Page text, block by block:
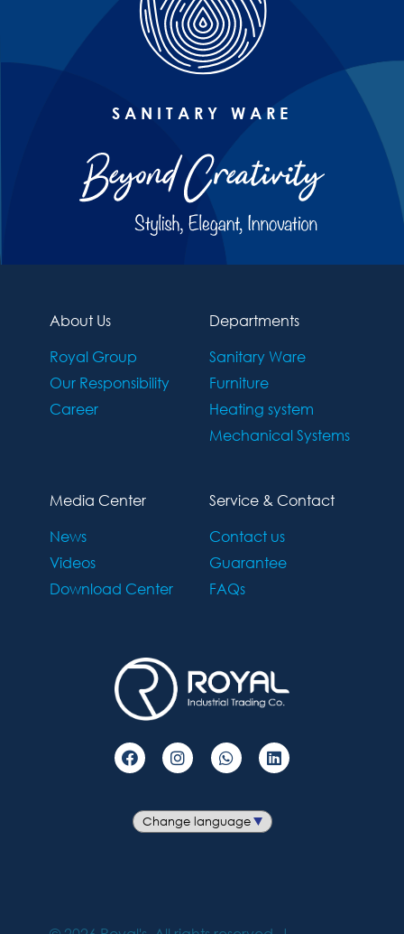
SANITARY WARE
About Us
Royal Group
Our Responsibility
Career
Departments
Sanitary Ware
Furniture
Heating system
Mechanical Systems
Media Center
News
Videos
Download Center
Service & Contact
Contact us
Guarantee
FAQs